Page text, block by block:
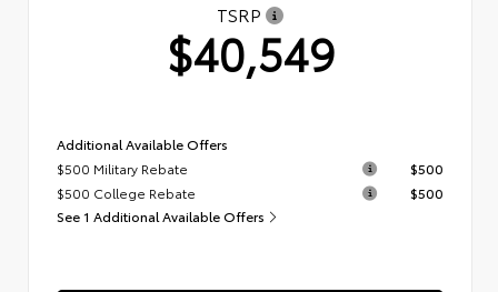
TSRP
$40,549
Additional Available Offers
$500 Military Rebate
$500
$500 College Rebate
$500
See 1 Additional Available Offers